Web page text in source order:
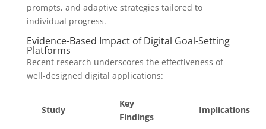
prompts, and adaptive strategies tailored to
individual progress.
Evidence-Based Impact of Digital Goal-Setting
Platforms
Recent research underscores the effectiveness of
well-designed digital applications:
Study
Key
Findings
Implications